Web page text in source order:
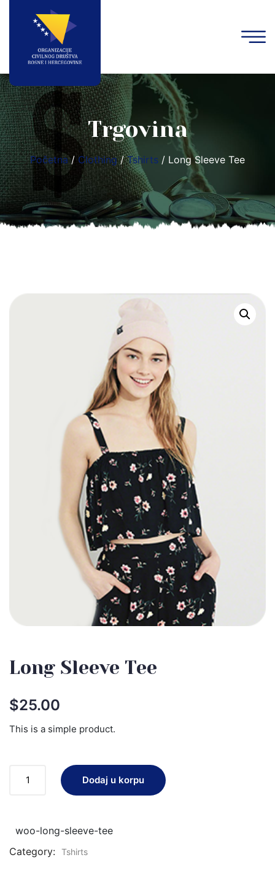
Trgovina
Početna/ Clothing/Tshirts / Long Sleeve Tee
Long Sleeve Tee
$25.00
This is a simple product.
Dodaj u korpu
woo-long-sleeve-tee
Category: Tshirts